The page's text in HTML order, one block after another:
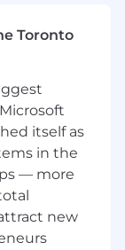
etc)
“what
should we
and
Toronto
itself as
in the
— more
new